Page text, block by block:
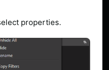
properties.